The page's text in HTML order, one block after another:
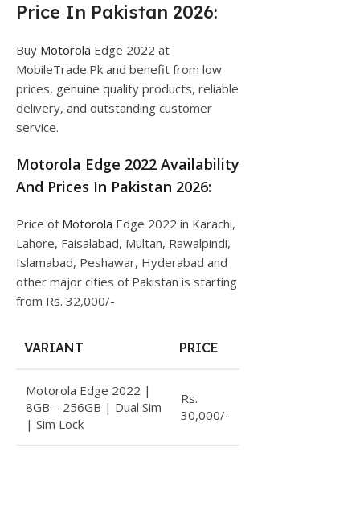
Price In Pakistan 2026:
Buy Motorola Edge 2022 at
MobileTrade.Pk and benefit from low
prices, genuine quality products, reliable
delivery, and outstanding customer
service.
Motorola Edge 2022 Availability
And Prices In Pakistan 2026:
Price of Motorola Edge 2022 in Karachi,
Lahore, Faisalabad, Multan, Rawalpindi,
Islamabad, Peshawar, Hyderabad and
other major cities of Pakistan is starting
from Rs. 32,000/-
VARIANT PRICE
Motorola Edge 2022 |
8GB – 256GB | Dual Sim
| Sim Lock
Rs.
30,000/-